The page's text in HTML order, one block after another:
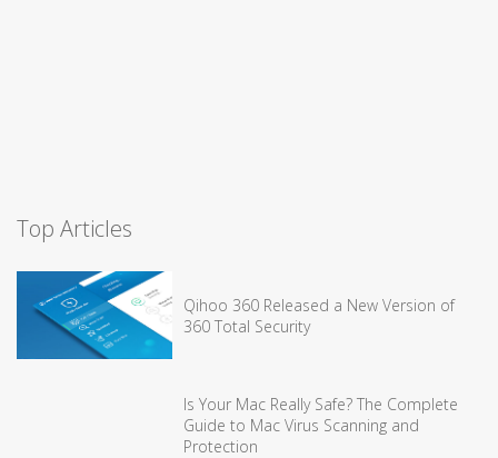
Top Articles
Qihoo 360 Released a New Version of
360 Total Security
Is Your Mac Really Safe? The Complete
Guide to Mac Virus Scanning and
Protection